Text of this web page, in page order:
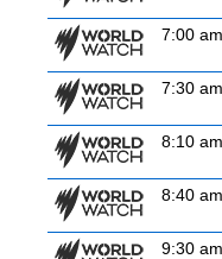
7:00 am
7:30 am
8:10 am
8:40 am
9:30 am